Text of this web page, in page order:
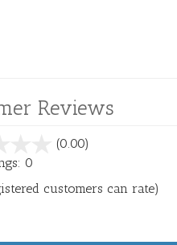
Reviews
(0.00)
5
0
customers can rate)